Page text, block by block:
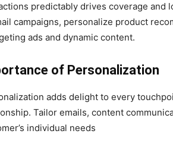
predictably drives coverage and
campaigns, personalize product
ads and dynamic content.
of Personalization
adds delight to every
Tailor emails, content
individual needs